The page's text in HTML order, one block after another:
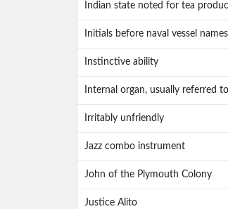
Indian state noted for tea
Initials before naval vessel names
Instinctive ability
Internal organ, usually referred
Irritably unfriendly
Jazz combo instrument
John of the Plymouth Colony
Justice Alito